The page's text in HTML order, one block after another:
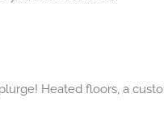
Heated floors, a